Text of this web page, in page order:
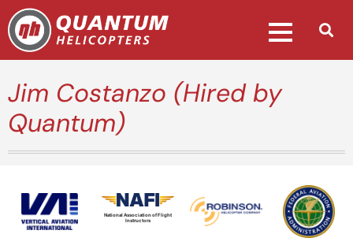
Jim Costanzo (Hired by
Quantum)
National Association of Flight
Instructors